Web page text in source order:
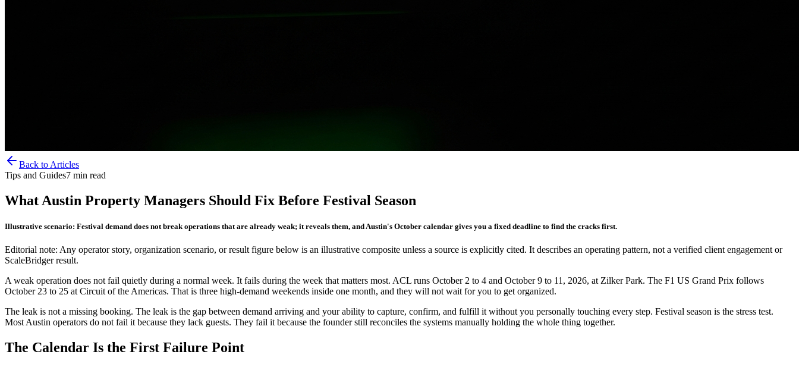
Back to Articles
Tips and Guides7 min read
What Austin Property Managers Should Fix Before Festival Season
Illustrative scenario: Festival demand does not break operations that are already weak; it reveals them, and Austin's October calendar gives you a fixed deadline to find the cracks first.
Editorial note: Any operator story, organization scenario, or result figure below is an illustrative composite unless a source is explicitly cited. It describes an operating pattern, not a verified client engagement or
ScaleBridger result.
A weak operation does not fail quietly during a normal week. It fails during the week that matters most. ACL runs October 2 to 4 and October 9 to 11, 2026, at Zilker Park. The F1 US Grand Prix follows
October 23 to 25 at Circuit of the Americas. That is three high-demand weekends inside one month, and they will not wait for you to get organized.
The leak is not a missing booking. The leak is the gap between demand arriving and your ability to capture, confirm, and fulfill it without you personally touching every step. Festival season is the stress test.
Most Austin operators do not fail it because they lack guests. They fail it because the founder still reconciles the systems manually holding the whole thing together.
The Calendar Is the First Failure Point